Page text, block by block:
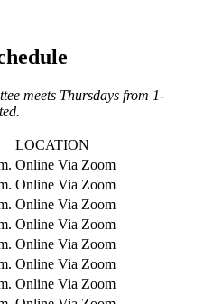
meets Thursdays from 1-
LOCATION
Online Via Zoom
Online Via Zoom
Online Via Zoom
Online Via Zoom
Online Via Zoom
Online Via Zoom
Online Via Zoom